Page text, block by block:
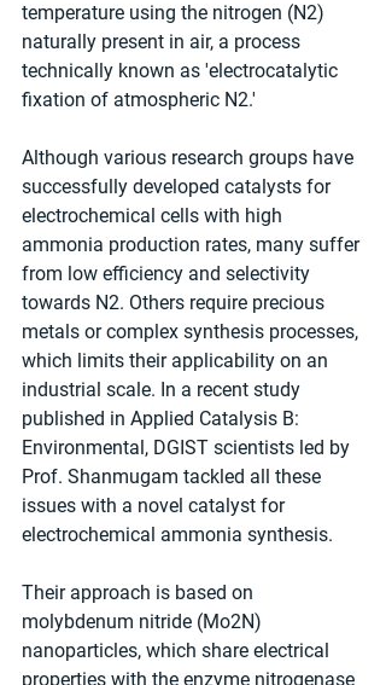
temperature using the nitrogen (N2)
naturally present in air, a process
technically known as 'electrocatalytic
fixation of atmospheric N2.'
Although various research groups have
successfully developed catalysts for
electrochemical cells with high
ammonia production rates, many suffer
from low efficiency and selectivity
towards N2. Others require precious
metals or complex synthesis processes,
which limits their applicability on an
industrial scale. In a recent study
published in Applied Catalysis B:
Environmental, DGIST scientists led by
Prof. Shanmugam tackled all these
issues with a novel catalyst for
electrochemical ammonia synthesis.
Their approach is based on
molybdenum nitride (Mo2N)
nanoparticles, which share electrical
properties with the enzyme nitrogenase